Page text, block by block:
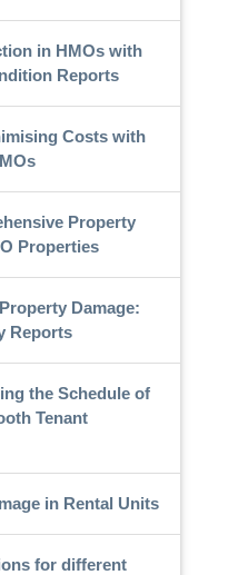
in HMOs with
Reports
Costs with
Property
Properties
Damage:
Reports
the Schedule of
Tenant
in Rental Units
for different